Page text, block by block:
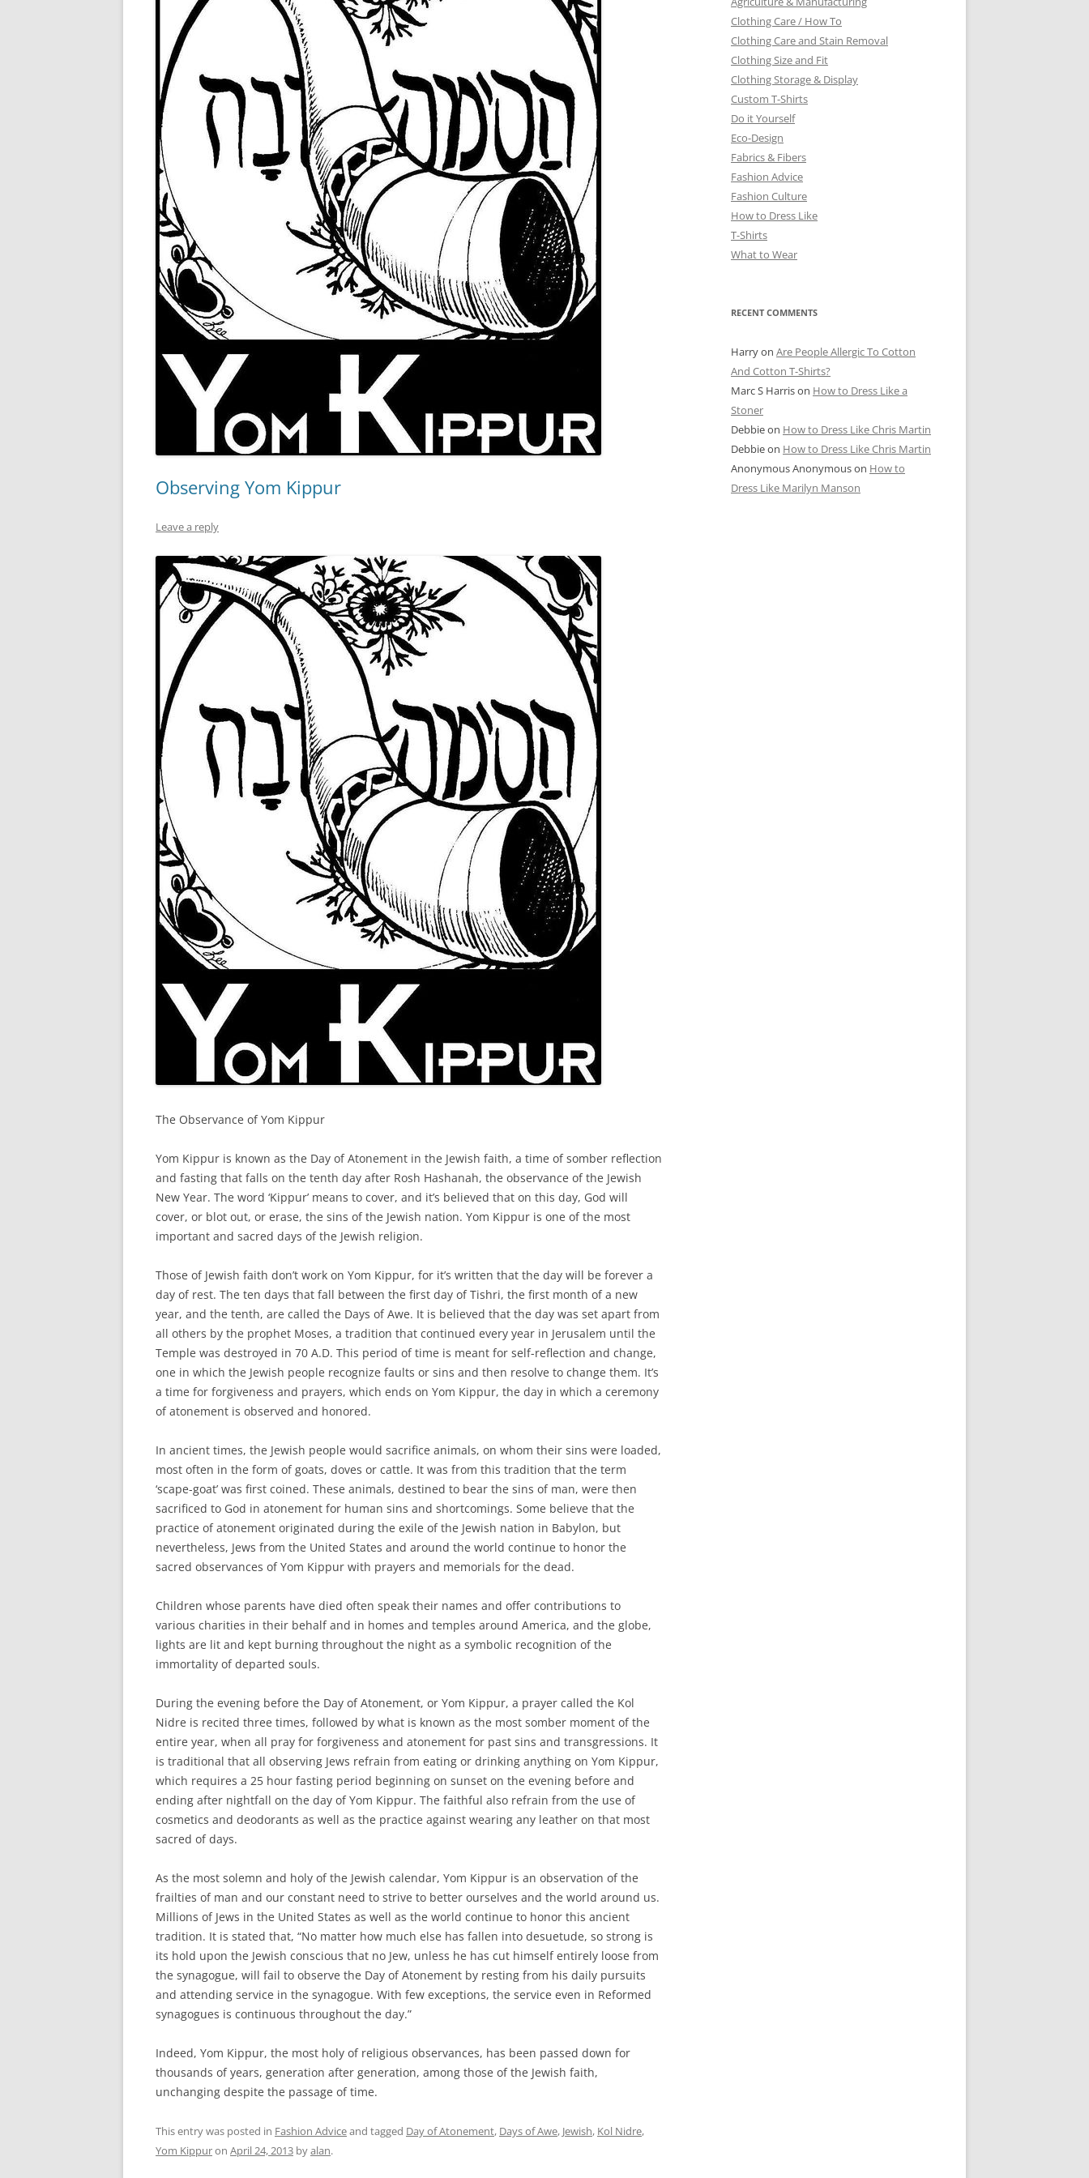
Observing Yom Kippur
Leave a reply
The Observance of Yom Kippur
Yom Kippur is known as the Day of Atonement in the Jewish faith, a time of somber reflection
and fasting that falls on the tenth day after Rosh Hashanah, the observance of the Jewish
New Year. The word ‘Kippur’ means to cover, and it’s believed that on this day, God will
cover, or blot out, or erase, the sins of the Jewish nation. Yom Kippur is one of the most
important and sacred days of the Jewish religion.
Those of Jewish faith don’t work on Yom Kippur, for it’s written that the day will be forever a
day of rest. The ten days that fall between the first day of Tishri, the first month of a new
year, and the tenth, are called the Days of Awe. It is believed that the day was set apart from
all others by the prophet Moses, a tradition that continued every year in Jerusalem until the
Temple was destroyed in 70 A.D. This period of time is meant for self-reflection and change,
one in which the Jewish people recognize faults or sins and then resolve to change them. It’s
a time for forgiveness and prayers, which ends on Yom Kippur, the day in which a ceremony
of atonement is observed and honored.
In ancient times, the Jewish people would sacrifice animals, on whom their sins were loaded,
most often in the form of goats, doves or cattle. It was from this tradition that the term
‘scape-goat’ was first coined. These animals, destined to bear the sins of man, were then
sacrificed to God in atonement for human sins and shortcomings. Some believe that the
practice of atonement originated during the exile of the Jewish nation in Babylon, but
nevertheless, Jews from the United States and around the world continue to honor the
sacred observances of Yom Kippur with prayers and memorials for the dead.
Children whose parents have died often speak their names and offer contributions to
various charities in their behalf and in homes and temples around America, and the globe,
lights are lit and kept burning throughout the night as a symbolic recognition of the
immortality of departed souls.
During the evening before the Day of Atonement, or Yom Kippur, a prayer called the Kol
Nidre is recited three times, followed by what is known as the most somber moment of the
entire year, when all pray for forgiveness and atonement for past sins and transgressions. It
is traditional that all observing Jews refrain from eating or drinking anything on Yom Kippur,
which requires a 25 hour fasting period beginning on sunset on the evening before and
ending after nightfall on the day of Yom Kippur. The faithful also refrain from the use of
cosmetics and deodorants as well as the practice against wearing any leather on that most
sacred of days.
As the most solemn and holy of the Jewish calendar, Yom Kippur is an observation of the
frailties of man and our constant need to strive to better ourselves and the world around us.
Millions of Jews in the United States as well as the world continue to honor this ancient
tradition. It is stated that, “No matter how much else has fallen into desuetude, so strong is
its hold upon the Jewish conscious that no Jew, unless he has cut himself entirely loose from
the synagogue, will fail to observe the Day of Atonement by resting from his daily pursuits
and attending service in the synagogue. With few exceptions, the service even in Reformed
synagogues is continuous throughout the day.”
Indeed, Yom Kippur, the most holy of religious observances, has been passed down for
thousands of years, generation after generation, among those of the Jewish faith,
unchanging despite the passage of time.
This entry was posted in Fashion Adviceand tagged Day of Atonement, Days of Awe, Jewish, Kol Nidre,
Yom Kippuron April 24, 2013 byalan.
Clothing Care / How To
Clothing Care and Stain Removal
Clothing Size and Fit
Clothing Storage & Display
Custom T-Shirts
Do it Yourself
Eco-Design
Fabrics & Fibers
Fashion Advice
Fashion Culture
How to Dress Like
T-Shirts
What to Wear
RECENT COMMENTS
Harryon Are People Allergic To Cotton
And Cotton T-Shirts?
Marc S Harrison How to Dress Like a
Stoner
Debbieon How to Dress Like Chris Martin
Debbieon How to Dress Like Chris Martin
Anonymous Anonymouson How to
Dress Like Marilyn Manson